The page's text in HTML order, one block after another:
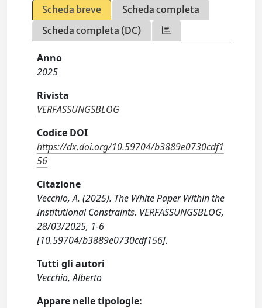
Scheda breve
Scheda completa
Scheda completa (DC)
Anno
2025
Rivista
VERFASSUNGSBLOG
Codice DOI
https://dx.doi.org/10.59704/b3889e0730cdf1
56
Citazione
Vecchio, A. (2025). The White Paper Within the
Institutional Constraints. VERFASSUNGSBLOG,
28/03/2025, 1-6
[10.59704/b3889e0730cdf156].
Tutti gli autori
Vecchio, Alberto
Appare nelle tipologie: